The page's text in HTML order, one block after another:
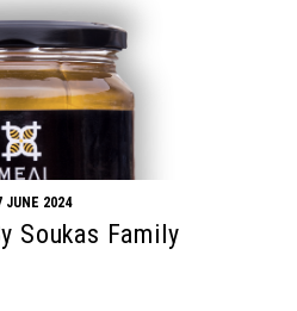
JUNE 2024
Soukas Family